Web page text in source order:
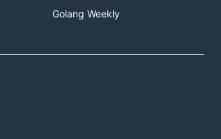
Golang Weekly